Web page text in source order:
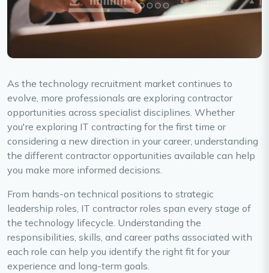
As the technology recruitment market continues to
evolve, more professionals are exploring contractor
opportunities across specialist disciplines. Whether
you're exploring IT contracting for the first time or
considering a new direction in your career, understanding
the different contractor opportunities available can help
you make more informed decisions.
From hands-on technical positions to strategic
leadership roles, IT contractor roles span every stage of
the technology lifecycle. Understanding the
responsibilities, skills, and career paths associated with
each role can help you identify the right fit for your
experience and long-term goals.